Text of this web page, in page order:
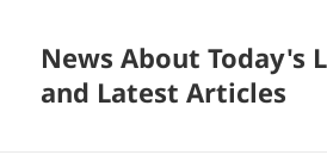
News About Today's
and Latest Articles